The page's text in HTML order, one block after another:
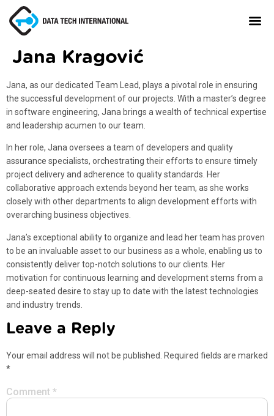
Jana Kragović
Jana, as our dedicated Team Lead, plays a pivotal role in ensuring
the successful development of our projects. With a master’s degree
in software engineering, Jana brings a wealth of technical expertise
and leadership acumen to our team.
In her role, Jana oversees a team of developers and quality
assurance specialists, orchestrating their efforts to ensure timely
project delivery and adherence to quality standards. Her
collaborative approach extends beyond her team, as she works
closely with other departments to align development efforts with
overarching business objectives.
Jana’s exceptional ability to organize and lead her team has proven
to be an invaluable asset to our business as a whole, enabling us to
consistently deliver top-notch solutions to our clients. Her
motivation for continuous learning and development stems from a
deep-seated desire to stay up to date with the latest technologies
and industry trends.
Leave a Reply
Your email address will not be published.
Required fields are marked
*
Comment *